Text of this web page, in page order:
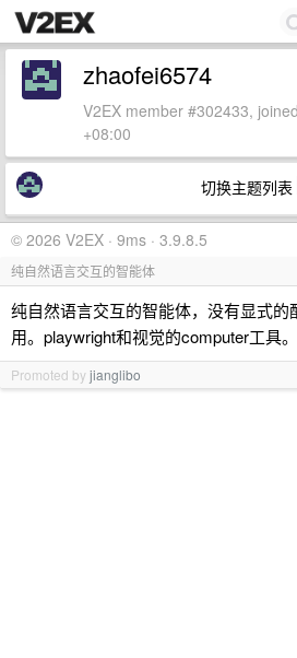
zhaofei6574
V2EX member #302433,
+08:00
切换主题列表
© 2026 V2EX · 9ms · 3.9.8.5
纯自然语言交互的智能体
纯自然语言交互的智能体，没有显式的
用。playwright和视觉的computer工具。
Promoted byjianglibo